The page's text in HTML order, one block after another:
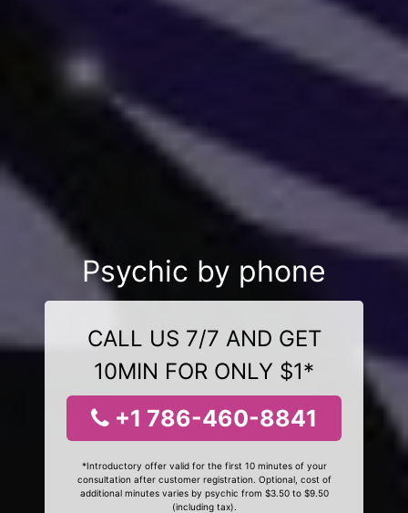
Psychic by phone
CALL US 7/7 AND GET
10MIN FOR ONLY $1*
+1 786-460-8841
*Introductory offer valid for the first 10 minutes of your
consultation after customer registration. Optional, cost of
additional minutes varies by psychic from $3.50 to $9.50
(including tax).